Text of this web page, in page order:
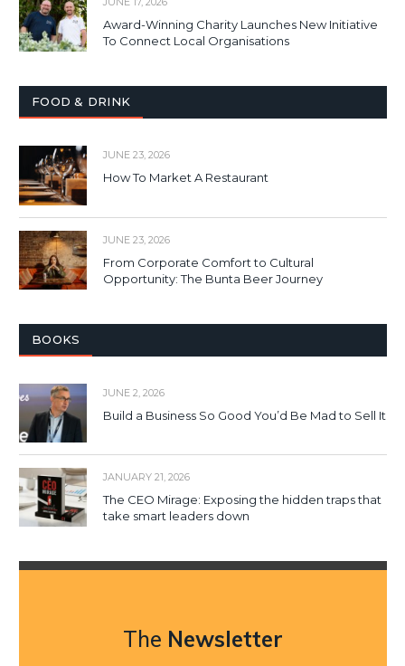
Award-Winning Charity Launches New Initiative
To Connect Local Organisations
FOOD & DRINK
JUNE 23, 2026
How To Market A Restaurant
JUNE 23, 2026
From Corporate Comfort to Cultural
Opportunity: The Bunta Beer Journey
BOOKS
JUNE 2, 2026
Build a Business So Good You’d Be Mad to Sell It
JANUARY 21, 2026
The CEO Mirage: Exposing the hidden traps that
take smart leaders down
The Newsletter